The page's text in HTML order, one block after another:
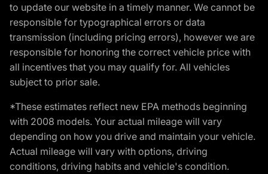
to update our website in a timely manner. We cannot be
responsible for typographical errors or data
transmission (including pricing errors), however we are
responsible for honoring the correct vehicle price with
all incentives that you may qualify for. All vehicles
subject to prior sale.
*These estimates reflect new EPA methods beginning
with 2008 models. Your actual mileage will vary
depending on how you drive and maintain your vehicle.
Actual mileage will vary with options, driving
conditions, driving habits and vehicle's condition.